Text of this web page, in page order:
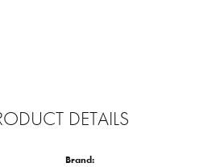
DETAILS
Brand: